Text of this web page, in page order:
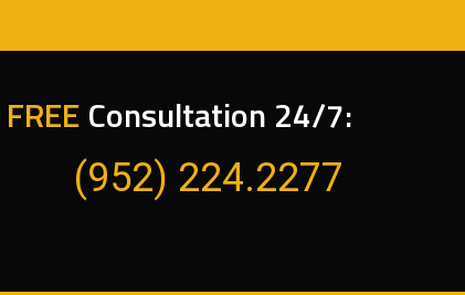
FREE Consultation 24/7:
(952) 224.2277